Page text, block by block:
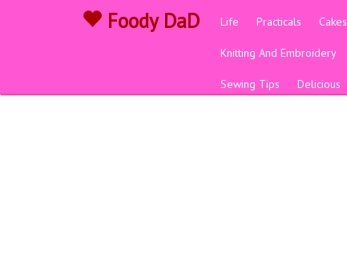
Foody DaD Life Practicals Cakes
Knitting And Embroidery
Sewing Tips Delicious